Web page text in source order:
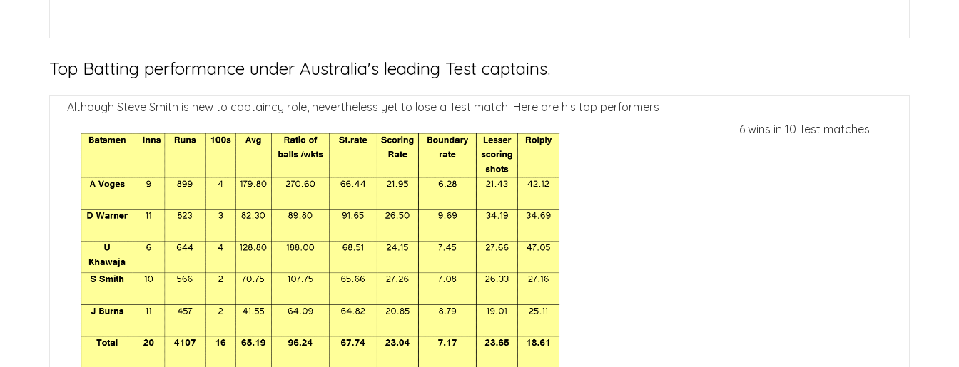
Top Batting performance under Australia's leading Test captains.
Although Steve Smith is new to captaincy role, nevertheless yet to lose a Test match. Here are his top performers
6 wins in 10 Test matches